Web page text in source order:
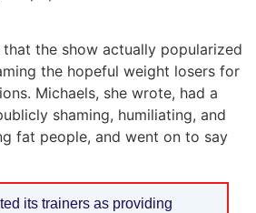
the show actually popularized
the hopeful weight losers for
Michaels, she wrote, had a
shaming, humiliating, and
fat people, and went on to say
its trainers as providing